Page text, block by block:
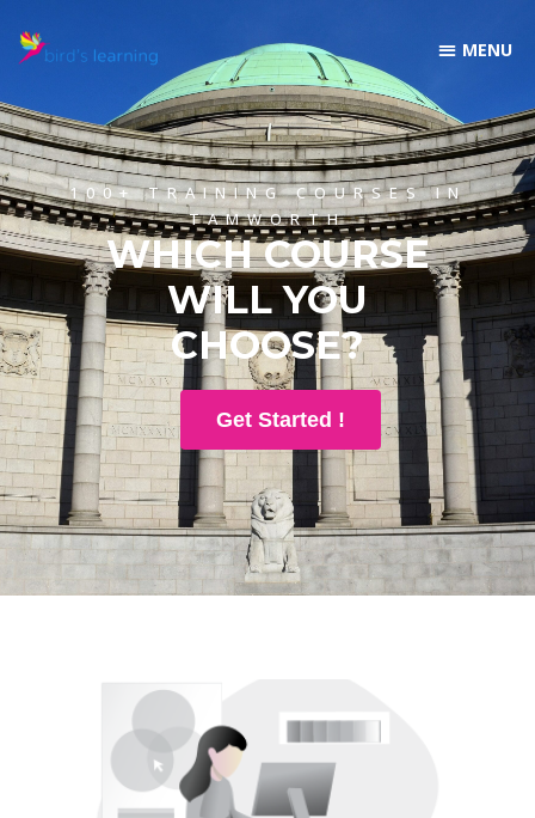
100+ TRAINING COURSES IN
TAMWORTH
WHICH COURSE
WILL YOU
CHOOSE?
Get Started !